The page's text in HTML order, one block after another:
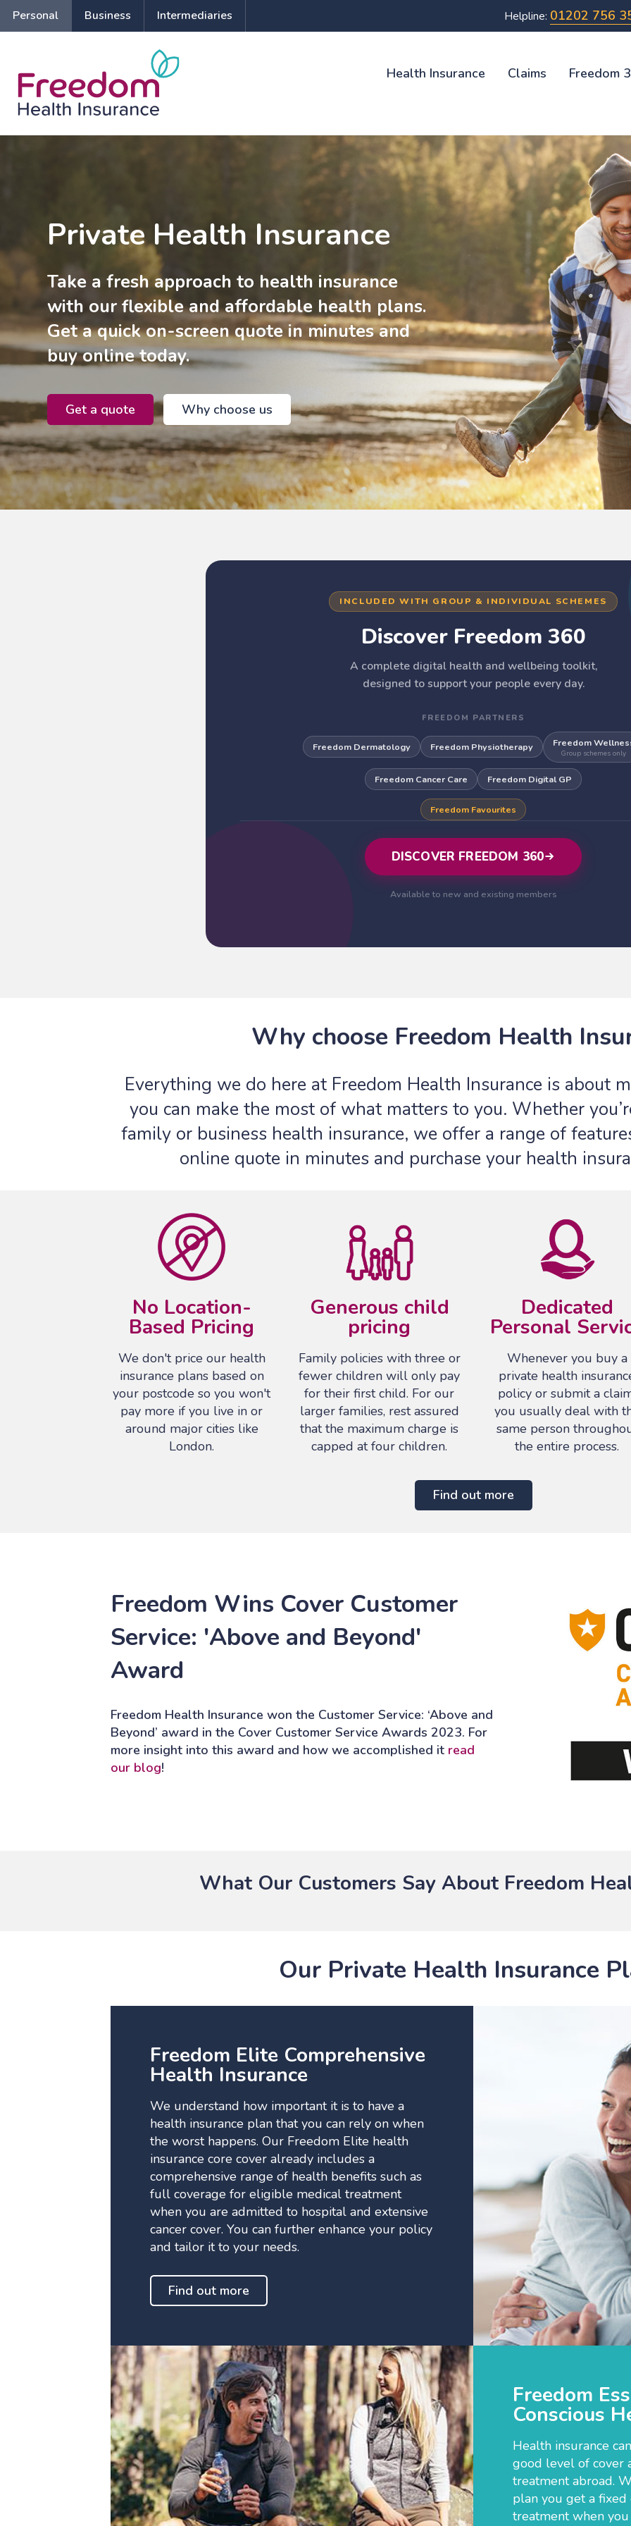
Personal Business Intermediaries Helpline: 01202 756
Health Insurance Claims Freedom
Private Health Insurance
Take a fresh approach to health insurance
with our flexible and affordable health plans.
Get a quick on-screen quote in minutes and
buy online today.
Get a quote Why choose us
INCLUDED WITH GROUP & INDIVIDUAL SCHEMES
Discover Freedom 360
A complete digital health and wellbeing toolkit,
designed to support your people every day.
FREEDOM PARTNERS
Freedom Dermatology Freedom Physiotherapy Freedom
Group schemes only
Freedom Cancer Care Freedom Digital GP
Freedom Favourites
DISCOVER FREEDOM 360
Available to new and existing members
Why choose Freedom Health
Everything we do here at Freedom Health Insurance is about
you can make the most of what matters to you. Whether
family or business health insurance, we offer a range of
online quote in minutes and purchase your health
No Location-
Based Pricing
We don't price our health
insurance plans based on
your postcode so you won't
pay more if you live in or
around major cities like
London.
Generous child
pricing
Family policies with three or
fewer children will only pay
for their first child. For our
larger families, rest assured
that the maximum charge is
capped at four children.
Dedicated
Personal
Whenever you buy a
private health
policy or submit a
you usually deal with
same person
the entire process.
Find out more
Freedom Wins Cover Customer
Service: 'Above and Beyond'
Award
Freedom Health Insurance won the Customer Service: ‘Above and
Beyond’ award in the Cover Customer Service Awards 2023. For
more insight into this award and how we accomplished it read
our blog!
What Our Customers Say About Freedom
Our Private Health Insurance
Freedom Elite Comprehensive
Health Insurance
We understand how important it is to have a
health insurance plan that you can rely on when
the worst happens. Our Freedom Elite health
insurance core cover already includes a
comprehensive range of health benefits such as
full coverage for eligible medical treatment
when you are admitted to hospital and extensive
cancer cover. You can further enhance your policy
and tailor it to your needs.
Find out more
Freedom
Conscious
Health insurance
good level of cover
treatment abroad.
plan you get a
treatment when